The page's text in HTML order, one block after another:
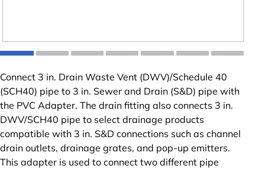
Connect 3 in. Drain Waste Vent (DWV)/Schedule 40
(SCH40) pipe to 3 in. Sewer and Drain (S&D) pipe with
the PVC Adapter. The drain fitting also connects 3 in.
DWV/SCH40 pipe to select drainage products
compatible with 3 in. S&D connections such as channel
drain outlets, drainage grates, and pop-up emitters.
This adapter is used to connect two different pipe